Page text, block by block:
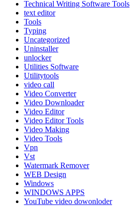
Technical Writing Software Tools
text editor
Tools
Typing
Uncategorized
Uninstaller
unlocker
Utilities Software
Utilitytools
video call
Video Converter
Video Downloader
Video Editor
Video Editor Tools
Video Making
Video Tools
Vpn
Vst
Watermark Remover
WEB Design
Windows
WINDOWS APPS
YouTube video dowonloder